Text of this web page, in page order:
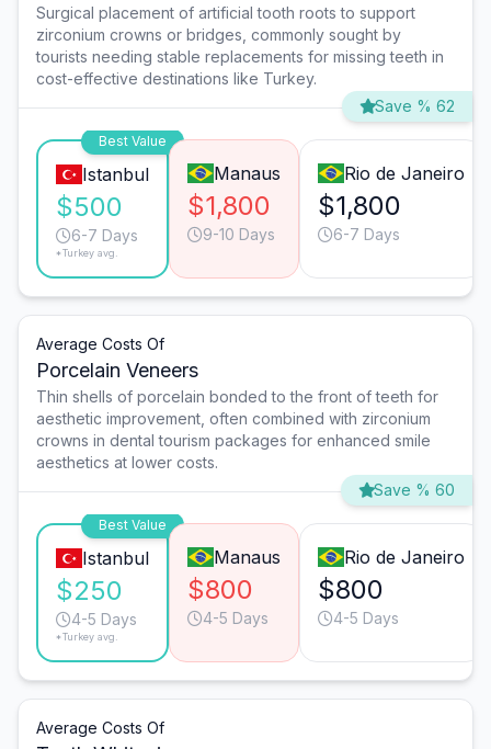
Surgical placement of artificial tooth roots to support
zirconium crowns or bridges, commonly sought by
tourists needing stable replacements for missing teeth in
cost-effective destinations like Turkey.
Save % 62
Best Value
Istanbul
$500
6-7 Days
*Turkey avg.
Manaus
$1,800
9-10 Days
Rio de Janeiro
$1,800
6-7 Days
Average Costs Of
Porcelain Veneers
Thin shells of porcelain bonded to the front of teeth for
aesthetic improvement, often combined with zirconium
crowns in dental tourism packages for enhanced smile
aesthetics at lower costs.
Save % 60
Best Value
Istanbul
$250
4-5 Days
*Turkey avg.
Manaus
$800
4-5 Days
Rio de Janeiro
$800
4-5 Days
Average Costs Of